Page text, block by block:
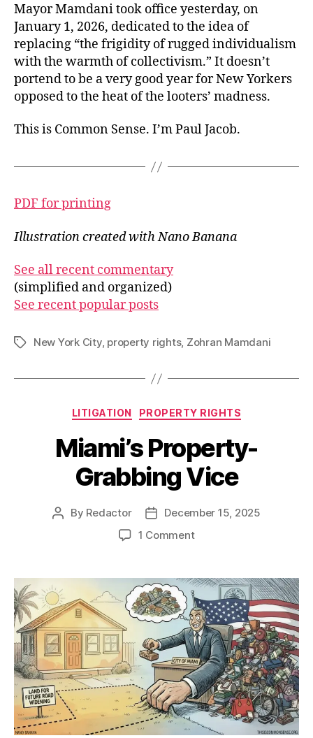
Mayor Mamdani took office yesterday, on
January 1, 2026, dedicated to the idea of
replacing “the frigidity of rugged individualism
with the warmth of collectivism.” It doesn’t
portend to be a very good year for New Yorkers
opposed to the heat of the looters’ madness.
This is Common Sense. I’m Paul Jacob.
PDF for printing
Illustration created with Nano Banana
See all recent commentary
(simplified and organized)
See recent popular posts
TagsNew York City, property rights, Zohran Mamdani
Categories
LITIGATION PROPERTY RIGHTS
Miami’s Property-
Grabbing Vice
Post
By Redactor
Post
date
December 15, 2025
1 Commenton
Grabbing
Vice